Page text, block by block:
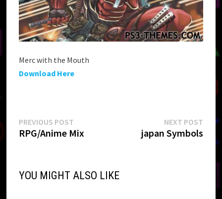
Merc with the Mouth
Download Here
Post
navigation
PREVIOUS POST
post:
RPG/Anime Mix
NEXT POSTNext
post:
japan Symbols
YOU MIGHT ALSO LIKE